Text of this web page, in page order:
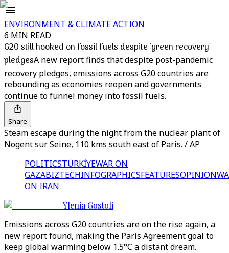
ENVIRONMENT & CLIMATE ACTION
6 MIN READ
G20 still hooked on fossil fuels despite 'green recovery'
pledgesA new report finds that despite post-pandemic
recovery pledges, emissions across G20 countries are
rebounding as economies reopen and governments
continue to funnel money into fossil fuels.
Share
Steam escape during the night from the nuclear plant of
Nogent sur Seine, 110 kms south east of Paris. / AP
POLITICSTÜRKİYEWAR ON
GAZABIZTECHINFOGRAPHICSFEATURESOPINION
ON IRAN
Ylenia Gostoli
Emissions across G20 countries are on the rise again, a
new report found, making the Paris Agreement goal to
keep global warming below 1.5°C a distant dream.